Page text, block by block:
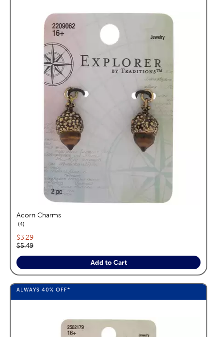
Acorn Charms
4reviews
Current price:
$3.29
Original price:
$5.49
Add to Cart
ALWAYS 40% OFF*